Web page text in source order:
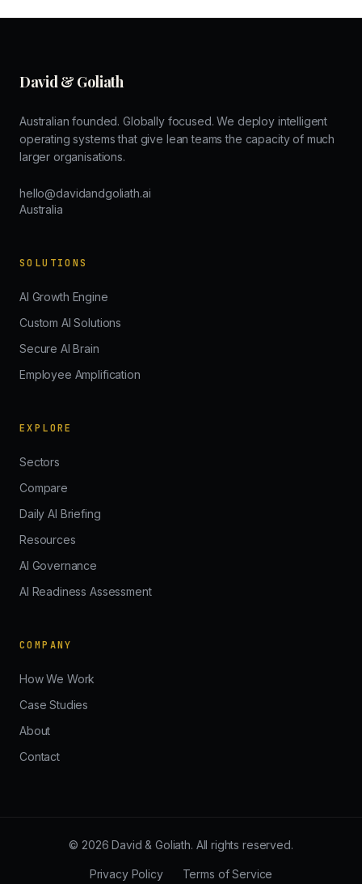
David & Goliath
Australian founded. Globally focused. We deploy intelligent
operating systems that give lean teams the capacity of much
larger organisations.
hello@davidandgoliath.ai
Australia
SOLUTIONS
AI Growth Engine
Custom AI Solutions
Secure AI Brain
Employee Amplification
EXPLORE
Sectors
Compare
Daily AI Briefing
Resources
AI Governance
AI Readiness Assessment
COMPANY
How We Work
Case Studies
About
Contact
© 2026 David & Goliath. All rights reserved.
Privacy Policy Terms of Service